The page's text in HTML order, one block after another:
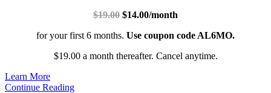
$19.00 $14.00/month
for your first 6 months. Use coupon code AL6MO.
$19.00 a month thereafter. Cancel anytime.
Learn More
Continue Reading